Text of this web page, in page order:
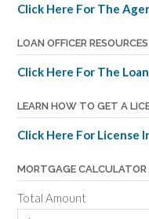
Click Here For The
LOAN OFFICER
Click Here For The
LEARN HOW TO GET A
Click Here For License
MORTGAGE CALCULATOR
Total Amount